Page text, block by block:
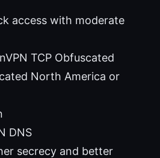
access with moderate
TCP Obfuscated
North America or
DNS
secrecy and better